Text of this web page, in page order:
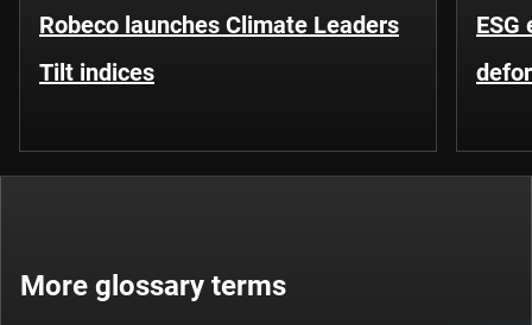
Robeco launches Climate Leaders
Tilt indices
More glossary terms